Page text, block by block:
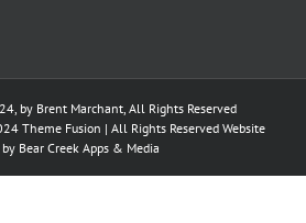
by Brent Marchant, All Rights Reserved
Theme Fusion | All Rights Reserved Website
Bear Creek Apps & Media